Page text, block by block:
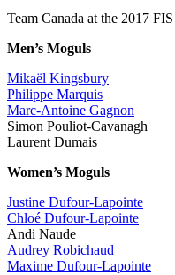
Team Canada at the 2017
Men’s Moguls
Mikaël Kingsbury
Philippe Marquis
Marc-Antoine Gagnon
Simon Pouliot-Cavanagh
Laurent Dumais
Women’s Moguls
Justine Dufour-Lapointe
Chloé Dufour-Lapointe
Andi Naude
Audrey Robichaud
Maxime Dufour-Lapointe